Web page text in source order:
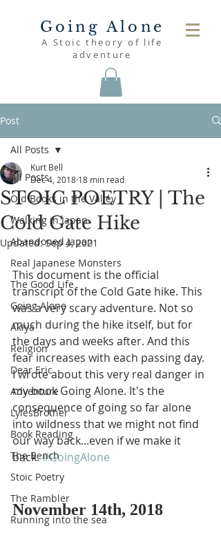
Going Alone
A Stoic theory of life
adventure
Post
All Posts
Old Books in the Valley
Walking in Japan
Abandoned Japan
Real Japanese Monsters
The Good Life
Going Alone
Akiya
Religion
Dear Eric
Adventure
LylesBrother
Book Reading
The Bench
Stoic Poetry
The Rambler
Running into the sea
All Posts
STOIC POETRY | The
Cold Gate Hike
Kurt Bell
Dec 4, 2018 18 min read
Updated:Sep 4, 2021
This document is the official
transcript of the Cold Gate hike. This
was a very scary adventure. Not so
much during the hike itself, but for
the days and weeks after. And this
fear increases with each passing day.
I wrote about this very real danger in
my book Going Alone. It's the
consequence of going so far alone
into wildness that we might not find
our way back...even if we make it
back. #GoingAlone
November 14th, 2018